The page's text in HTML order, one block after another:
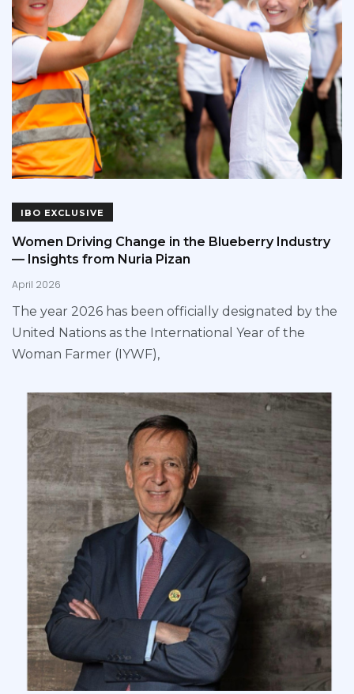
IBO EXCLUSIVE
Women Driving Change in the Blueberry Industry
— Insights from Nuria Pizan
April 2026
The year 2026 has been officially designated by the
United Nations as the International Year of the
Woman Farmer (IYWF),